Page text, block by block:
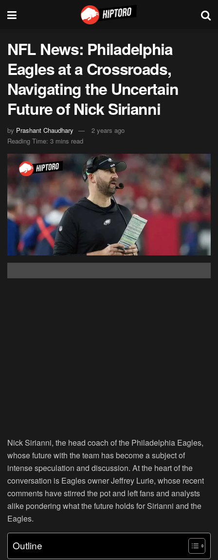
NFL News: Philadelphia
Eagles at a Crossroads,
Navigating the Uncertain
Future of Nick Sirianni
by Prashant Chaudhary
2 years ago
Reading Time: 3 mins read
Nick Sirianni, the head coach of the Philadelphia Eagles,
whose future with the team has become a subject of
intense speculation and discussion. At the heart of the
conversation is Eagles owner Jeffrey Lurie, whose recent
comments have stirred the pot and left fans and analysts
alike pondering what the future holds for Sirianni and the
Eagles.
Outline